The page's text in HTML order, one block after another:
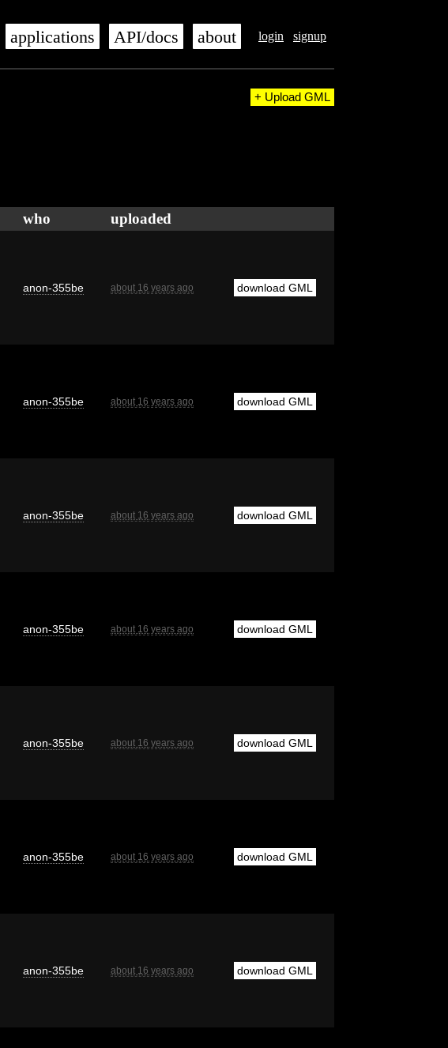
login signup
applications API/docs about
+ Upload GML
who uploaded
anon-355be about 16 years ago download GML
anon-355be about 16 years ago download GML
anon-355be about 16 years ago download GML
anon-355be about 16 years ago download GML
anon-355be about 16 years ago download GML
anon-355be about 16 years ago download GML
anon-355be about 16 years ago download GML